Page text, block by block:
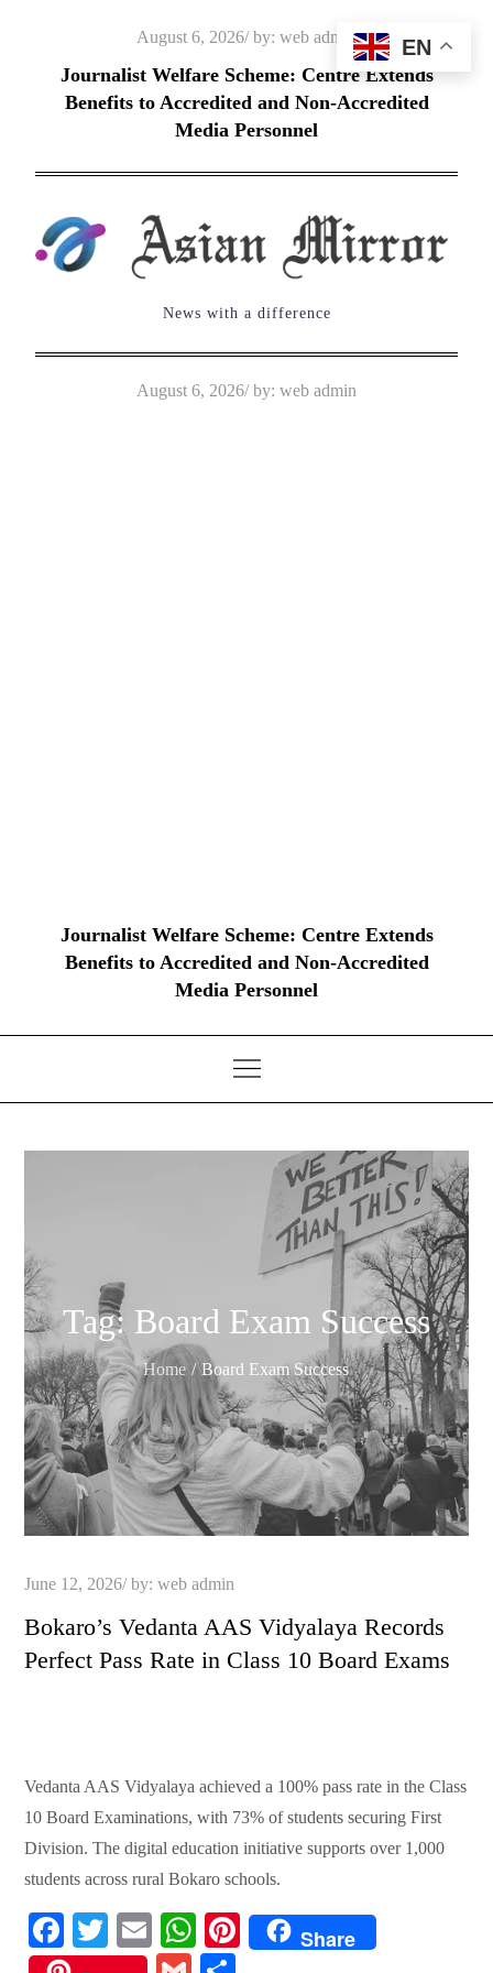
Posted
on
August 6, 2026 by: web admin
Journalist Welfare Scheme: Centre Extends
Benefits to Accredited and Non-Accredited
Media Personnel
News with a difference
Posted
August 6, 2026 by: web admin
Journalist Welfare Scheme: Centre Extends
Benefits to Accredited and Non-Accredited
Media Personnel
Tag: Board Exam Success
Home Board Exam Success
Posted
June 12, 2026 by:web admin
Bokaro’s Vedanta AAS Vidyalaya Records
Perfect Pass Rate in Class 10 Board Exams
Vedanta AAS Vidyalaya achieved a 100% pass rate in the Class
10 Board Examinations, with 73% of students securing First
Division. The digital education initiative supports over 1,000
students across rural Bokaro schools.
Fa
ce
T
wi
E
m
W
ha
Pi
Share
EN